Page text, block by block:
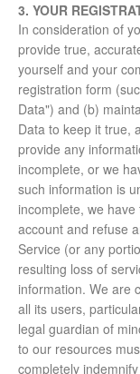
3. YOUR
In consideration of
provide true,
yourself and your
registration form
Data") and (b)
Data to keep it true,
provide any
incomplete, or we
such information is
incomplete, we
account and refuse
Service (or any
resulting loss of
information. We are
all its users,
legal guardian of
to our resources
completely